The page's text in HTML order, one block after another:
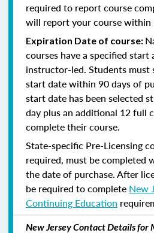
required to report course
will report your course within
Expiration Date of course:
courses have a specified start
instructor-led. Students must
start date within 90 days of
start date has been selected
day plus an additional 12 full
complete their course.
State-specific Pre-Licensing
required, must be completed
the date of purchase.After
be required to complete New
Continuing Education
New Jersey Contact Details for